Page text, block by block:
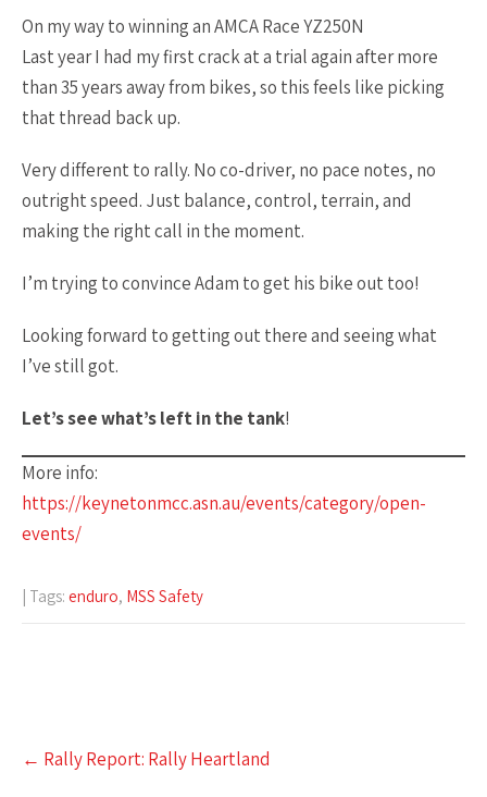
On my way to winning an AMCA Race YZ250N
Last year I had my first crack at a trial again after more
than 35 years away from bikes, so this feels like picking
that thread back up.
Very different to rally. No co-driver, no pace notes, no
outright speed. Just balance, control, terrain, and
making the right call in the moment.
I’m trying to convince Adam to get his bike out too!
Looking forward to getting out there and seeing what
I’ve still got.
Let’s see what’s left in the tank!
More info:
https://keynetonmcc.asn.au/events/category/open-
events/
| Tags: enduro, MSS Safety
Post
navigation
← Rally Report: Rally Heartland